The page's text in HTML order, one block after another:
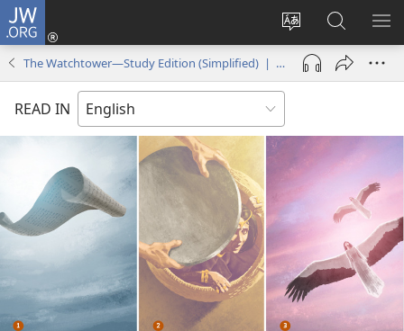
JW.ORG
Change
site
language
Log
(opens
window)
Search
JW.ORG
The Watchtower—Study Edition (Simplified) | October 2017
READ IN